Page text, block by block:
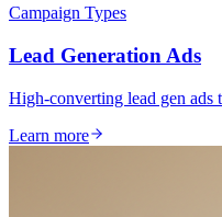
Campaign Types
Lead Generation Ads
High-converting lead gen ads
Learn more